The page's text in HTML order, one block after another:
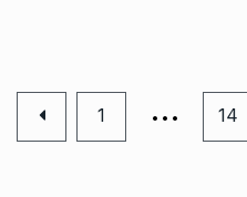
1 … 14